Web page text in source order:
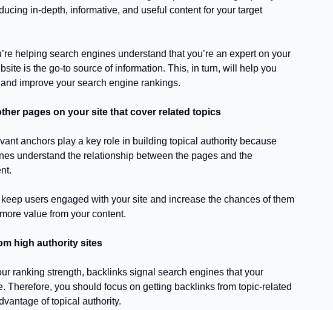
in-depth, informative, and useful content for your target
helping search engines understand that you’re an expert on your
is the go-to source of information. This, in turn, will help you
improve your search engine rankings.
pages on your site that cover related topics
anchors play a key role in building topical authority because
understand the relationship between the pages and the
users engaged with your site and increase the chances of them
value from your content.
high authority sites
ranking strength, backlinks signal search engines that your
Therefore, you should focus on getting backlinks from topic-related
of topical authority.